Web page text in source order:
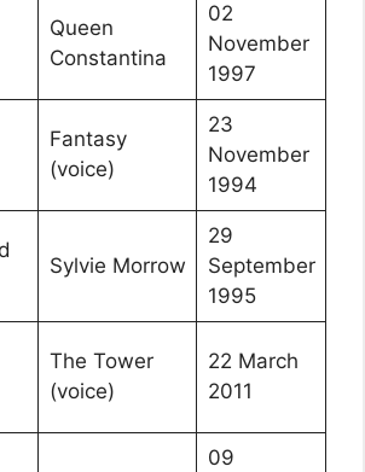
Queen
Constantina
02
November
1997
Fantasy
(voice)
23
November
1994
Sylvie Morrow
29
September
1995
The Tower
(voice)
22 March
2011
09